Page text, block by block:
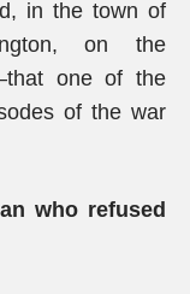
in the town of
on the
one of the
of the war
who refused